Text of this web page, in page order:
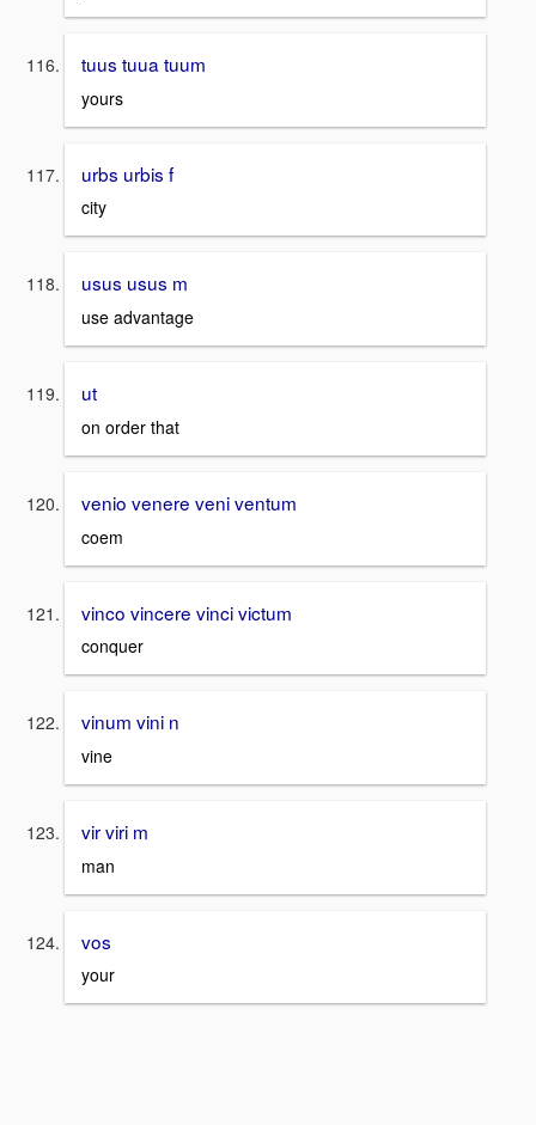
tuus tuua tuum
yours
urbs urbis f
city
usus usus m
use advantage
ut
on order that
venio venere veni ventum
coem
vinco vincere vinci victum
conquer
vinum vini n
vine
vir viri m
man
vos
your